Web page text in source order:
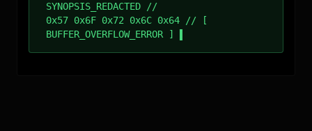
SYNOPSIS_REDACTED //
0x57 0x6F 0x72 0x6C 0x64 // [
BUFFER_OVERFLOW_ERROR ]